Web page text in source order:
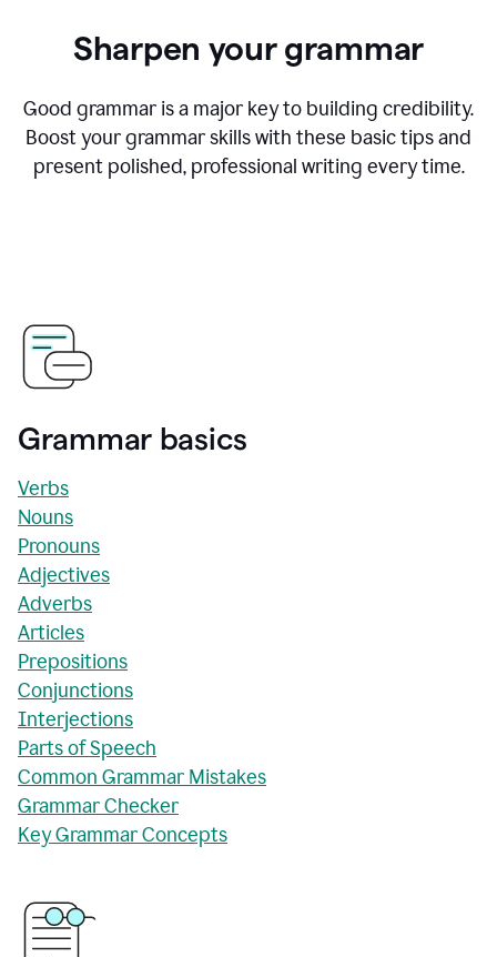
Sharpen your grammar
Good grammar is a major key to building credibility.
Boost your grammar skills with these basic tips and
present polished, professional writing every time.
Grammar basics
Verbs
Nouns
Pronouns
Adjectives
Adverbs
Articles
Prepositions
Conjunctions
Interjections
Parts of Speech
Common Grammar Mistakes
Grammar Checker
Key Grammar Concepts